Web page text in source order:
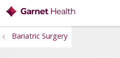
Bariatric Surgery